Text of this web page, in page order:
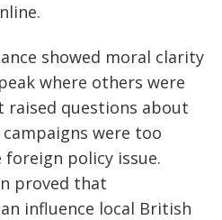
showed moral clarity
where others were
raised questions about
were too
foreign policy issue.
proved that
influence local British